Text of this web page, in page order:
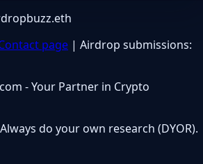
page | Airdrop submissions:
- Your Partner in Crypto
do your own research (DYOR).